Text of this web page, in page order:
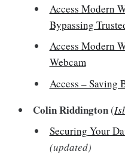
Access Modern
Bypassing
Access Modern
Webcam
Access – Saving
Colin Riddington(
Securing Your
(updated)